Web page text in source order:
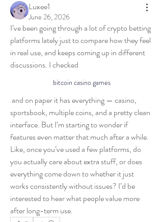
Luxee1
June 26, 2026
I’ve been going through a lot of crypto betting
platforms lately just to compare how they feel
in real use, and keeps coming up in different
discussions. I checked
bitcoin casino games
and on paper it has everything — casino,
sportsbook, multiple coins, and a pretty clean
interface. But I’m starting to wonder if
features even matter that much after a while.
Like, once you’ve used a few platforms, do
you actually care about extra stuff, or does
everything come down to whether it just
works consistently without issues? I’d be
interested to hear what people value more
after long-term use.
About
Welcome to the group! You can connect with
other members, ge...
Read more